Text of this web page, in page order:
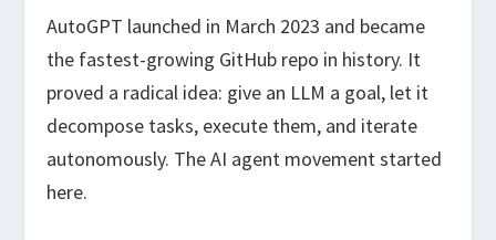
AutoGPT launched in March 2023 and became
the fastest-growing GitHub repo in history. It
proved a radical idea: give an LLM a goal, let it
decompose tasks, execute them, and iterate
autonomously. The AI agent movement started
here.